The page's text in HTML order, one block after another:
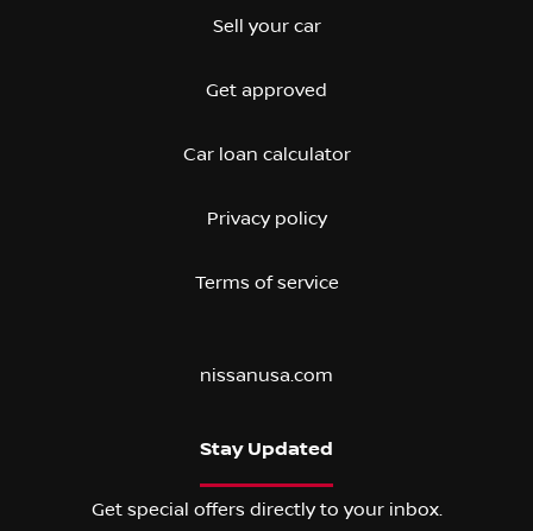
Sell your car
Get approved
Car loan calculator
Privacy policy
Terms of service
nissanusa.com
Stay Updated
Get special offers directly to your inbox.